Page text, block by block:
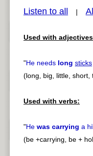
pause
Listen to all |
Used with
"He needs long sticks
(long, big, little, short,
Used with verbs:
"He was carrying a
(be +carrying, be +